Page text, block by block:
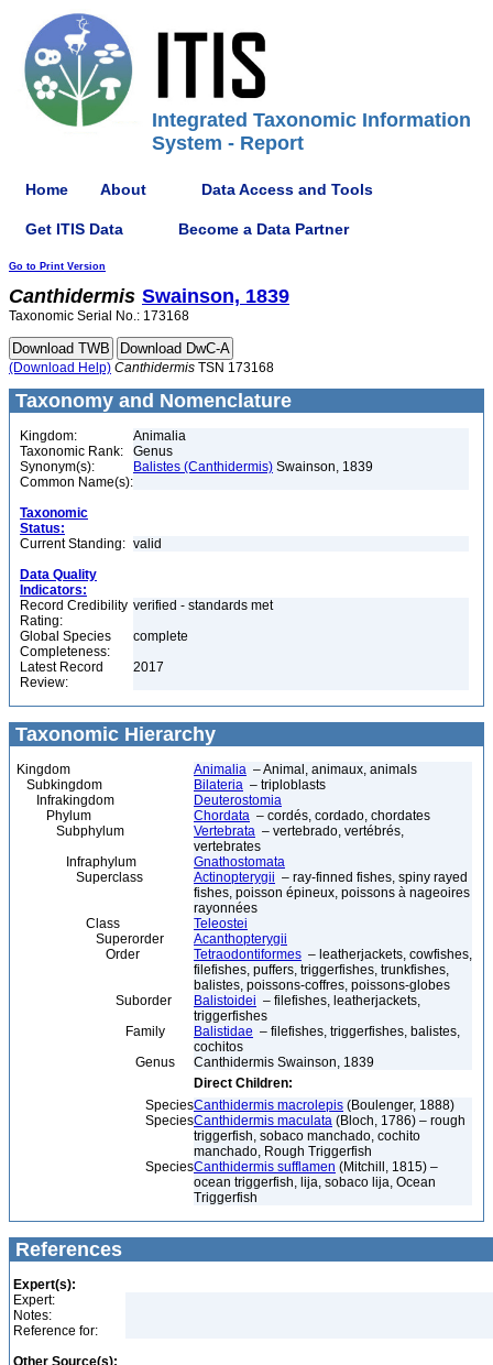
Integrated Taxonomic Information
System - Report
Home About Data Access and Tools
Get ITIS Data Become a Data Partner
Go to Print Version
Canthidermis Swainson, 1839
Taxonomic Serial No.: 173168
(Download Help) Canthidermis TSN 173168
Taxonomy and Nomenclature
Kingdom:
Animalia
Taxonomic Rank:
Genus
Synonym(s):
Balistes (Canthidermis) Swainson, 1839
Common Name(s):
Taxonomic
Status:
Current Standing: valid
Data Quality
Indicators:
Record Credibility
Rating:
verified - standards met
Global Species
Completeness:
complete
Latest Record
Review:
2017
Taxonomic Hierarchy
Kingdom Animalia – Animal, animaux, animals
Subkingdom
Bilateria – triploblasts
Infrakingdom
Deuterostomia
Phylum
Chordata – cordés, cordado, chordates
Subphylum
Vertebrata – vertebrado, vertébrés,
vertebrates
Infraphylum
Gnathostomata
Superclass
Actinopterygii – ray-finned fishes, spiny rayed
fishes, poisson épineux, poissons à nageoires
rayonnées
Class
Teleostei
Superorder
Acanthopterygii
Order
Tetraodontiformes – leatherjackets, cowfishes,
filefishes, puffers, triggerfishes, trunkfishes,
balistes, poissons-coffres, poissons-globes
Suborder
Balistoidei – filefishes, leatherjackets,
triggerfishes
Family
Balistidae – filefishes, triggerfishes, balistes,
cochitos
Genus
Canthidermis Swainson, 1839
Direct Children:
SpeciesCanthidermis macrolepis (Boulenger, 1888)
SpeciesCanthidermis maculata (Bloch, 1786) – rough
triggerfish, sobaco manchado, cochito
manchado, Rough Triggerfish
SpeciesCanthidermis sufflamen (Mitchill, 1815) –
ocean triggerfish, lija, sobaco lija, Ocean
Triggerfish
References
Expert(s):
Expert:
Notes:
Reference for:
Other Source(s):